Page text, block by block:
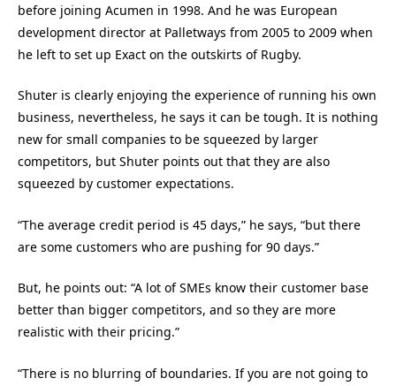
before joining Acumen in 1998. And he was European
development director at Palletways from 2005 to 2009 when
he left to set up Exact on the outskirts of Rugby.
Shuter is clearly enjoying the experience of running his own
business, nevertheless, he says it can be tough. It is nothing
new for small companies to be squeezed by larger
competitors, but Shuter points out that they are also
squeezed by customer expectations.
“The average credit period is 45 days,” he says, “but there
are some customers who are pushing for 90 days.”
But, he points out: “A lot of SMEs know their customer base
better than bigger competitors, and so they are more
realistic with their pricing.”
“There is no blurring of boundaries. If you are not going to